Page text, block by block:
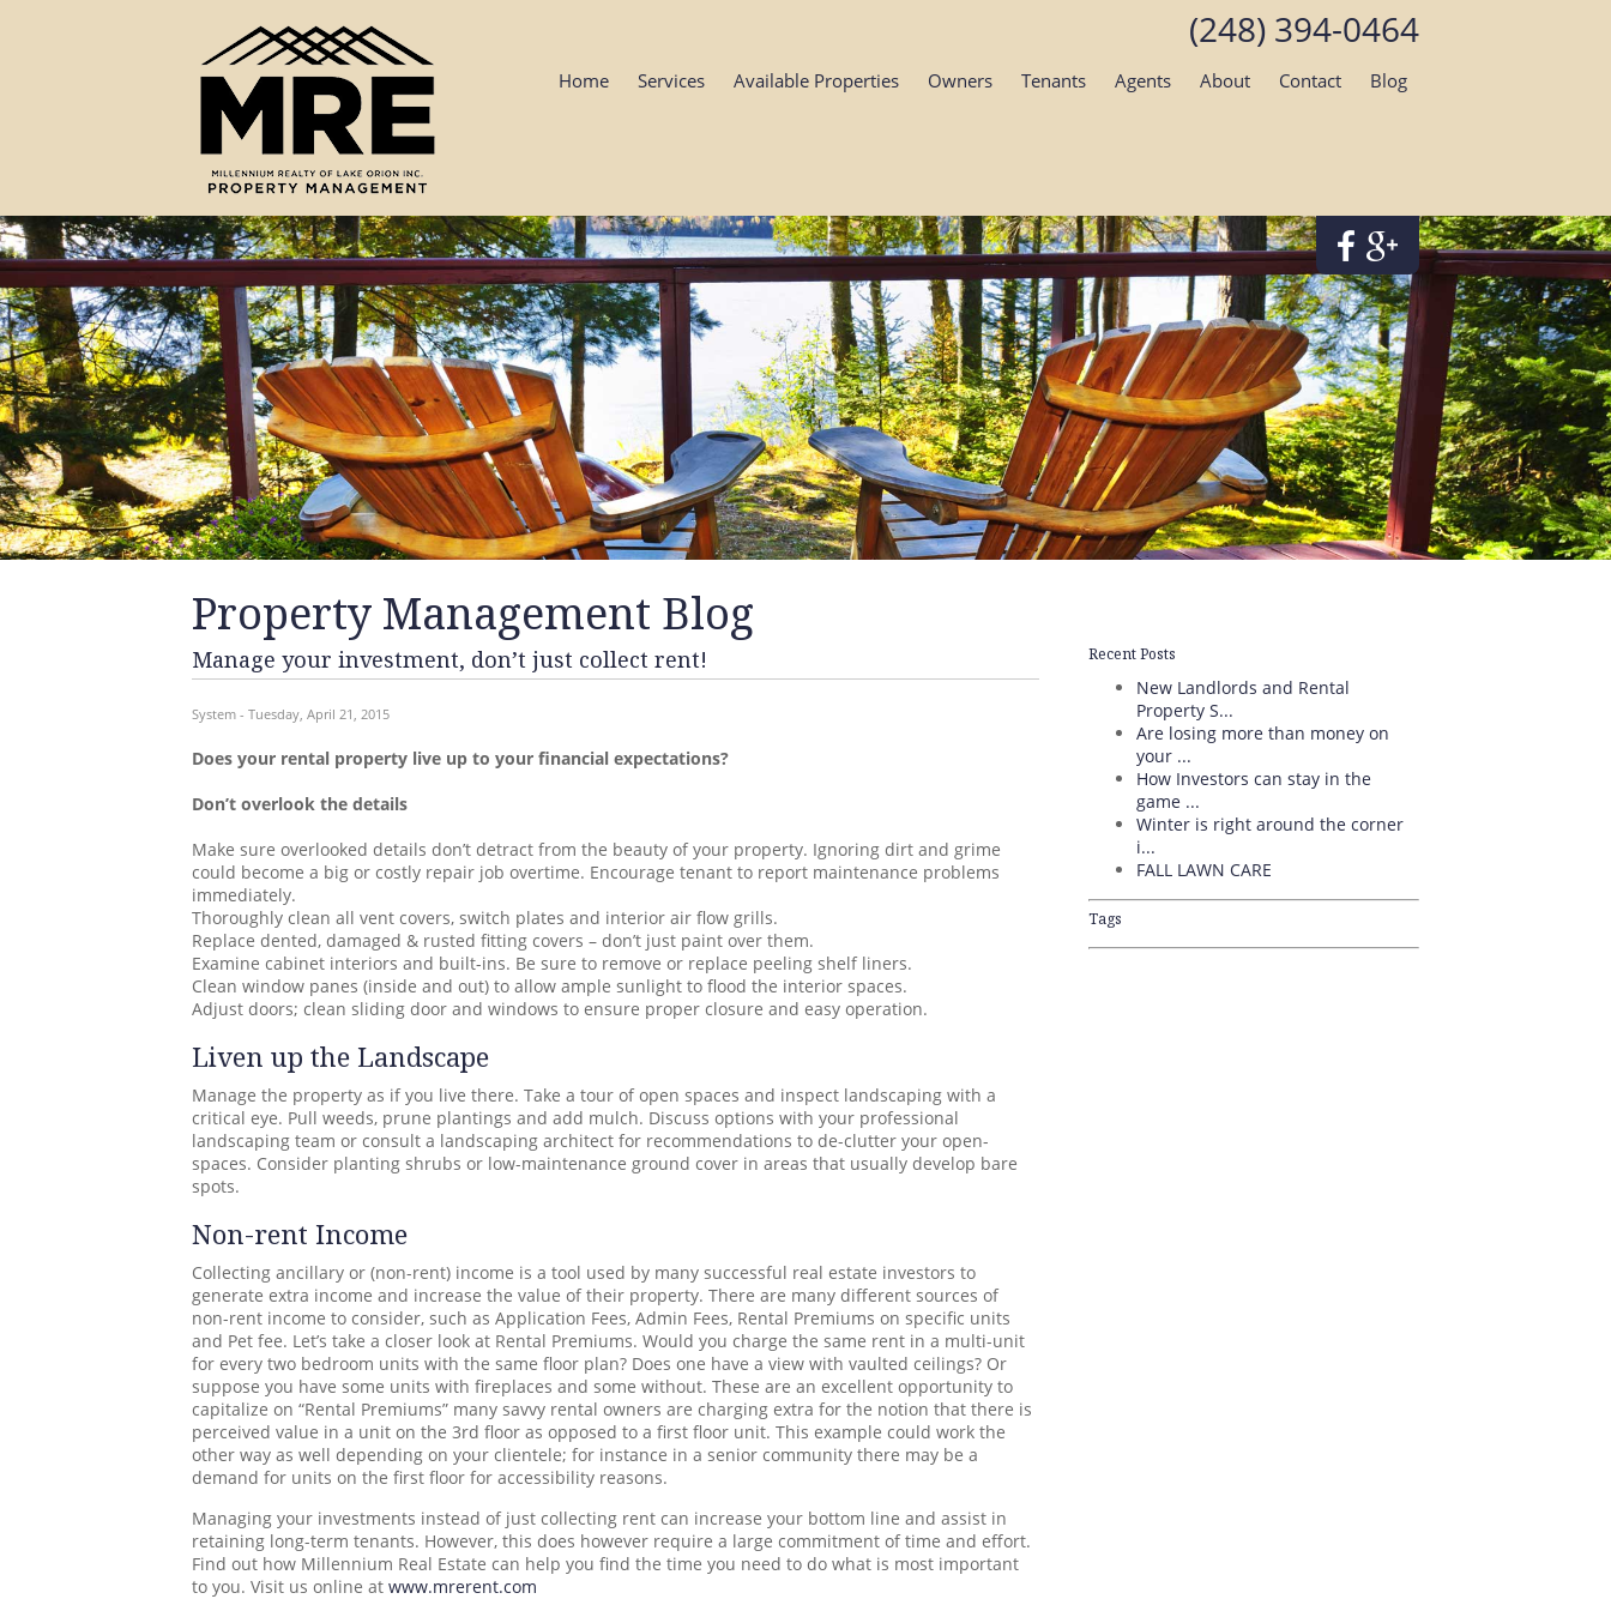
(248) 394-0464
Home Services Available Properties Owners Tenants Agents About Contact Blog
Property Management Blog
Manage your investment, don’t just collect rent!
System - Tuesday, April 21, 2015
Does your rental property live up to your financial expectations?
Don’t overlook the details
Make sure overlooked details don’t detract from the beauty of your property. Ignoring dirt and grime
could become a big or costly repair job overtime. Encourage tenant to report maintenance problems
immediately.
Thoroughly clean all vent covers, switch plates and interior air flow grills.
Replace dented, damaged & rusted fitting covers – don’t just paint over them.
Examine cabinet interiors and built-ins. Be sure to remove or replace peeling shelf liners.
Clean window panes (inside and out) to allow ample sunlight to flood the interior spaces.
Adjust doors; clean sliding door and windows to ensure proper closure and easy operation.
Liven up the Landscape
Manage the property as if you live there. Take a tour of open spaces and inspect landscaping with a
critical eye. Pull weeds, prune plantings and add mulch. Discuss options with your professional
landscaping team or consult a landscaping architect for recommendations to de-clutter your open-
spaces. Consider planting shrubs or low-maintenance ground cover in areas that usually develop bare
spots.
Non-rent Income
Collecting ancillary or (non-rent) income is a tool used by many successful real estate investors to
generate extra income and increase the value of their property. There are many different sources of
non-rent income to consider, such as Application Fees, Admin Fees, Rental Premiums on specific units
and Pet fee. Let’s take a closer look at Rental Premiums. Would you charge the same rent in a multi-unit
for every two bedroom units with the same floor plan? Does one have a view with vaulted ceilings? Or
suppose you have some units with fireplaces and some without. These are an excellent opportunity to
capitalize on “Rental Premiums” many savvy rental owners are charging extra for the notion that there is
perceived value in a unit on the 3rd floor as opposed to a first floor unit. This example could work the
other way as well depending on your clientele; for instance in a senior community there may be a
demand for units on the first floor for accessibility reasons.
Managing your investments instead of just collecting rent can increase your bottom line and assist in
retaining long-term tenants. However, this does however require a large commitment of time and effort.
Find out how Millennium Real Estate can help you find the time you need to do what is most important
to you. Visit us online at www.mrerent.com
Recent Posts
New Landlords and Rental
Property S...
Are losing more than money on
your ...
How Investors can stay in the
game ...
Winter is right around the corner
i...
FALL LAWN CARE
Tags